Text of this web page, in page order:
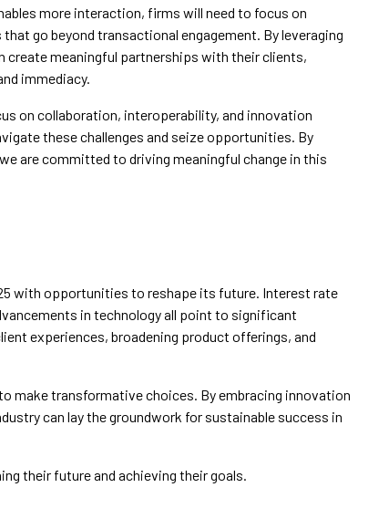
more interaction, firms will need to focus on
go beyond transactional engagement. By leveraging
create meaningful partnerships with their clients,
immediacy.
on collaboration, interoperability, and innovation
these challenges and seize opportunities. By
are committed to driving meaningful change in this
with opportunities to reshape its future. Interest rate
in technology all point to significant
experiences, broadening product offerings, and
make transformative choices. By embracing innovation
can lay the groundwork for sustainable success in
their future and achieving their goals.